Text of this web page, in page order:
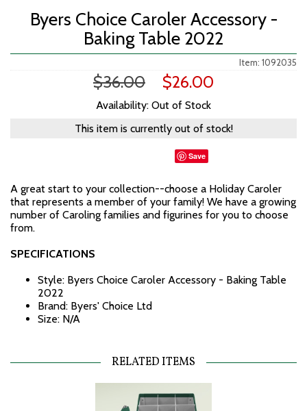
Byers Choice Caroler Accessory -
Baking Table 2022
Item: 1092035
$36.00 $26.00
Availability: Out of Stock
This item is currently out of stock!
Save
A great start to your collection--choose a Holiday Caroler
that represents a member of your family! We have a growing
number of Caroling families and figurines for you to choose
from.
SPECIFICATIONS
Style: Byers Choice Caroler Accessory - Baking Table
2022
Brand: Byers' Choice Ltd
Size: N/A
RELATED ITEMS